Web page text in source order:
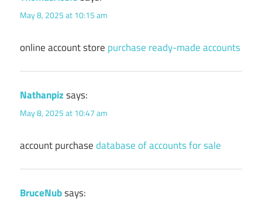
May 8, 2025 at 10:15 am
online account store purchase ready-made accounts
Nathanpizsays:
May 8, 2025 at 10:47 am
account purchasedatabase of accounts for sale
BruceNubsays: